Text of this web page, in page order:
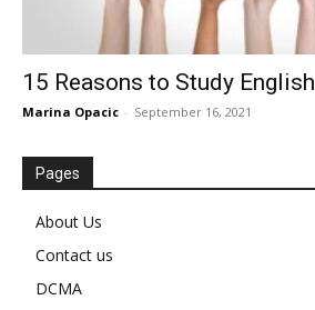
15 Reasons to Study English
Marina Opacic - September 16, 2021
Pages
About Us
Contact us
DCMA